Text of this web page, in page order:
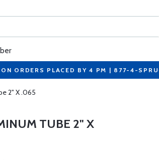
ORDERS PLACED BY 4 PM | 877-4-
2" X .065
TUBE 2" X